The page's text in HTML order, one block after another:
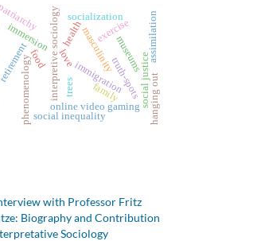
masculinity
immigration
health
family
exercise
food
phenomenology interpretive sociology
online video gaming
immersion
socialization
truth-spots
trees social justice
museums
social inequality
assimilation
hanging out
love
with Professor Fritz
Biography and Contribution
Sociology